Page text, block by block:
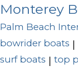
Monterey
Palm Beach
bowrider boats |
surf boats | top